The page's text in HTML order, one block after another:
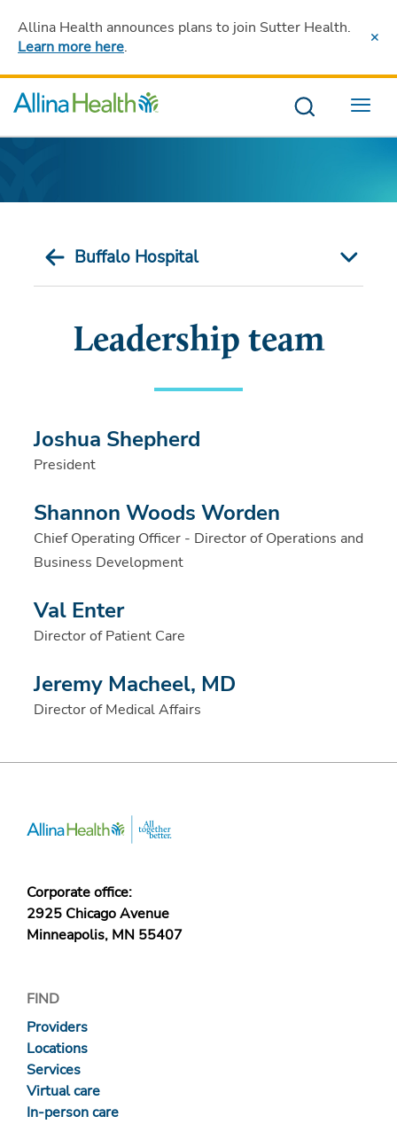
Allina Health announces plans to join Sutter Health.
Learn more here.
Menu
Buffalo Hospital
Leadership team
Joshua Shepherd
President
Shannon Woods Worden
Chief Operating Officer - Director of Operations and
Business Development
Val Enter
Director of Patient Care
Jeremy Macheel, MD
Director of Medical Affairs
Corporate office:
2925 Chicago Avenue
Minneapolis, MN 55407
FIND
Providers
Locations
Services
Virtual care
In-person care